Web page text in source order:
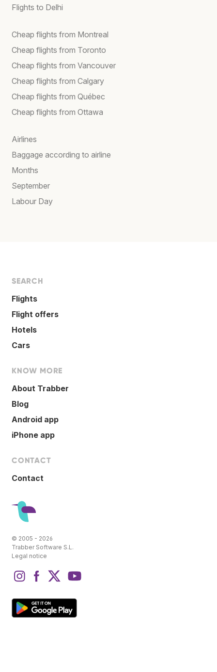
Flights to Delhi
Cheap flights from Montreal
Cheap flights from Toronto
Cheap flights from Vancouver
Cheap flights from Calgary
Cheap flights from Québec
Cheap flights from Ottawa
Airlines
Baggage according to airline
Months
September
Labour Day
SEARCH
Flights
Flight offers
Hotels
Cars
KNOW MORE
About Trabber
Blog
Android app
iPhone app
CONTACT
Contact
© 2005 - 2026
Trabber Software S.L.
Legal notice